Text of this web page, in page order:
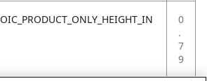
OIC_PRODUCT_ONLY_HEIGHT_IN
0
.
7
9